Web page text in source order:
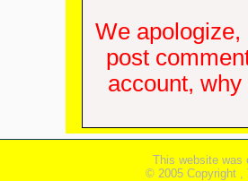
We apologize,
post
account,
This website was
© 2005 Copyright ,